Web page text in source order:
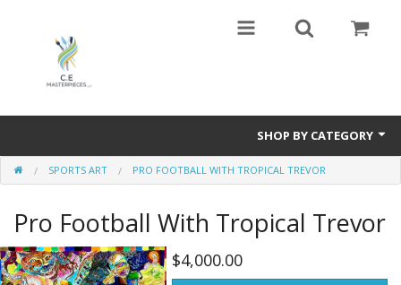
SHOP BY CATEGORY
Harmony In Nature,Travel ,Art,and Love .The polar opposite of Guernica
VAN GOGH and the NEW FAMILY,Valadon ,Lautrec too
Sports Art
SPORTS ART PRO FOOTBALL WITH TROPICAL TREVOR
Pro Football With Tropical Trevor
$4,000.00